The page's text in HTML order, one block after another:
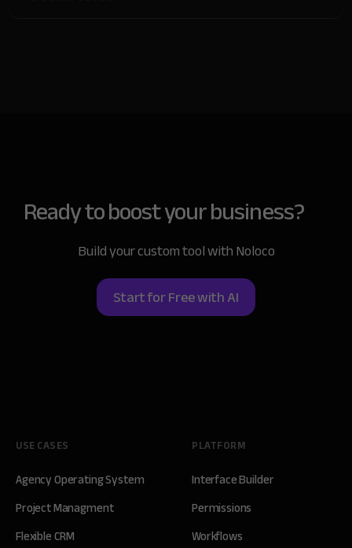
Ready to boostyour business?
Build your custom tool with Noloco
Start for Free with AI
USE CASES
Agency Operating System
Project Managment
Flexible CRM
PLATFORM
Interface Builder
Permissions
Workflows